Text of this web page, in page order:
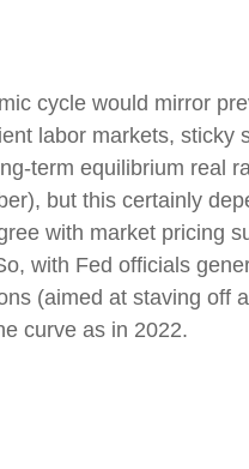
cycle would mirror
labor markets, sticky
term equilibrium real
but this certainly
with market pricing
with Fed officials
(aimed at staving off
curve as in 2022.